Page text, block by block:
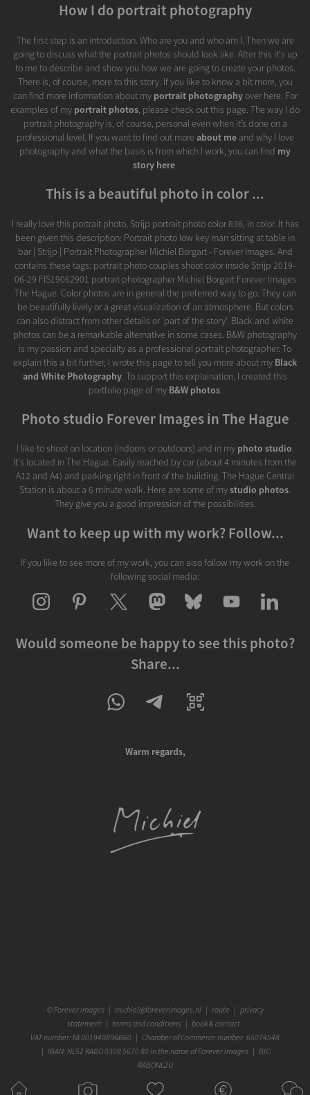
How I do portrait photography
The first step is an introduction. Who are you and who am I. Then we are
going to discuss what the portrait photos should look like. After this it's up
to me to describe and show you how we are going to create your photos.
There is, of course, more to this story. If you like to know a bit more, you
can find more information about my portrait photographyover here. For
examples of my portrait photos, please check out this page. The way I do
portrait photography is, of course, personal even when it’s done on a
professional level. If you want to find out more about meand why I love
photography and what the basis is from which I work, you can find my
story here.
This is a beautiful photo in color ...
I really love this portrait photo, Strijp portrait photo color 836, in color. It has
been given this description: Portrait photo low key man sitting at table in
bar | Strijp | Portrait Photographer Michiel Borgart - Forever Images. And
contains these tags: portrait photo couples shoot color inside Strijp 2019-
06-29 FIS19062901 portrait photographer Michiel Borgart Forever Images
The Hague. Color photos are in general the preferred way to go. They can
be beautifully lively or a great visualization of an atmosphere. But colors
can also distract from other details or 'part of the story'. Black and white
photos can be a remarkable alternative in some cases. B&W photography
is my passion and specialty as a professional portrait photographer. To
explain this a bit further, I wrote this page to tell you more about my Black
and White Photography . To support this explaination, I created this
portfolio page of my B&W photos.
Photo studio Forever Images in The Hague
I like to shoot on location (indoors or outdoors) and in my photo studio.
It's located in The Hague. Easily reached by car (about 4 minutes from the
A12 and A4) and parking right in front of the building. The Hague Central
Station is about a 6 minute walk. Here are some of mystudio photos.
They give you a good impression of the possibilities.
Want to keep up with my work? Follow...
If you like to see more of my work, you can also follow my work on the
following social media:
Would someone be happy to see this photo?
Share...
Warm regards,
©Forever Images | michiel@foreverimages.nl | route | privacy
statement | terms and conditions | book & contact
VAT number: NL001940896B60 | Chamber of Commerce number: 65074548
| IBAN: NL52 RABO 0308 5670 80 in the name of Forever Images | BIC:
RABONL2U